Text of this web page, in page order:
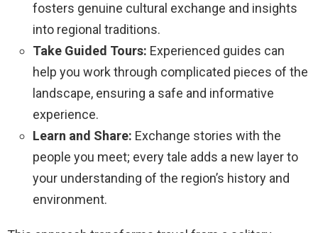
fosters genuine cultural exchange and insights
into regional traditions.
Take Guided Tours: Experienced guides can
help you work through complicated pieces of the
landscape, ensuring a safe and informative
experience.
Learn and Share: Exchange stories with the
people you meet; every tale adds a new layer to
your understanding of the region’s history and
environment.